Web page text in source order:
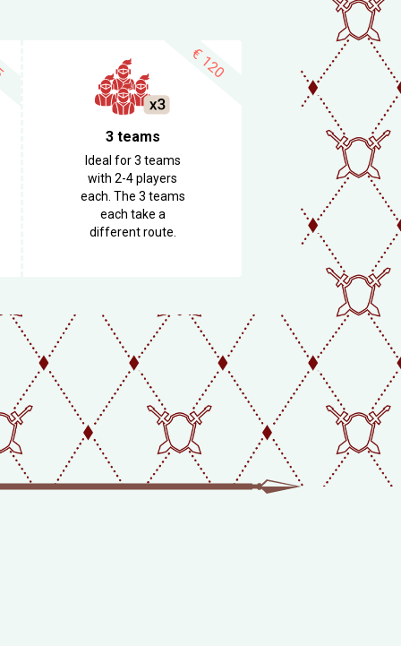
€120
3 teams
Ideal for 3 teams
with 2-4 players
each. The 3 teams
each take a
different route.